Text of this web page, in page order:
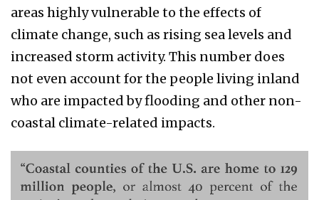
areas highly vulnerable to the effects of
climate change, such as rising sea levels and
increased storm activity. This number does
not even account for the people living inland
who are impacted by flooding and other non-
coastal climate-related impacts.
schenker
1.png